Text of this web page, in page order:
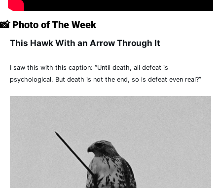
📸 Photo of The Week
This Hawk With an Arrow Through It
I saw this with this caption: “Until death, all defeat is
psychological. But death is not the end, so is defeat even real?”